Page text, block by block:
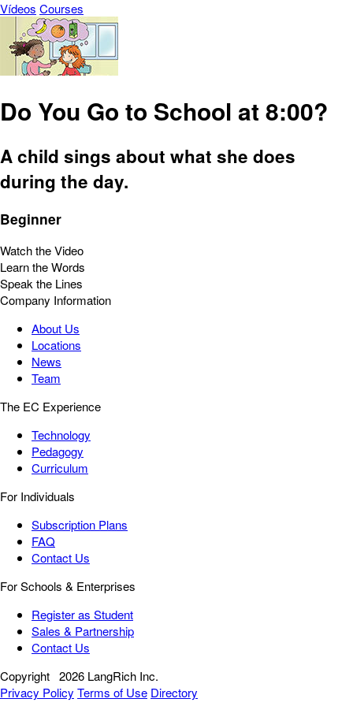
Vídeos Courses
Do You Go to School at 8:00?
A child sings about what she does
during the day.
Beginner
Watch the Video
Learn the Words
Speak the Lines
Company Information
About Us
Locations
News
Team
The EC Experience
Technology
Pedagogy
Curriculum
For Individuals
Subscription Plans
FAQ
Contact Us
For Schools & Enterprises
Register as Student
Sales & Partnership
Contact Us
Copyright 2026 LangRich Inc.
Privacy Policy Terms of Use Directory